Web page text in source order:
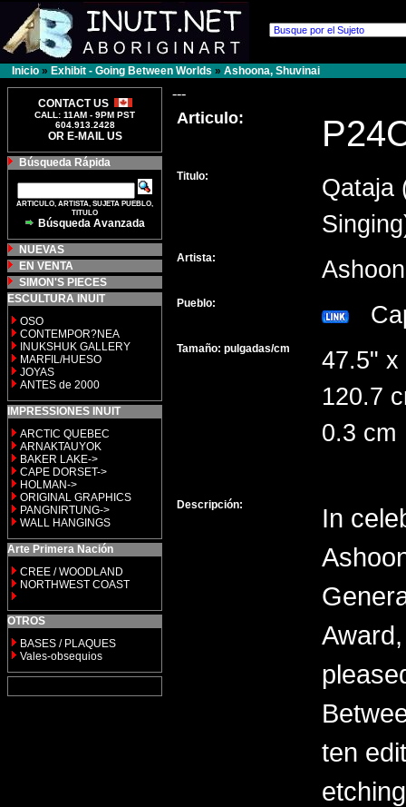
Inicio » Exhibit - Going Between Worlds » Ashoona, Shuvinai
CONTACT US
CALL: 11AM - 9PM PST
604.913.2428
OR E-MAIL US
Búsqueda Rápida
ARTICULO, ARTISTA, SUJETA PUEBLO,
TITULO
Búsqueda Avanzada
NUEVAS
EN VENTA
SIMON'S PIECES
ESCULTURA INUIT
OSO
CONTEMPOR?NEA
INUKSHUK GALLERY
MARFIL/HUESO
JOYAS
ANTES de 2000
IMPRESSIONES INUIT
ARCTIC QUEBEC
ARNAKTAUYOK
BAKER LAKE->
CAPE DORSET->
HOLMAN->
ORIGINAL GRAPHICS
PANGNIRTUNG->
WALL HANGINGS
Arte Primera Nación
CREE / WOODLAND
NORTHWEST COAST
OTROS
BASES / PLAQUES
Vales-obsequios
---
Articulo:
Titulo:
Qataja
Artista:
Pueblo:
Tamaño: pulgadas/cm
47.5" x
120.7
0.3 cm
Descripción:
In
ten